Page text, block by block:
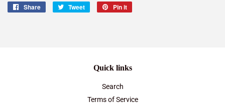
Share
Share
Tweet
Tweet
Pin it
Quick links
Search
Terms of Service